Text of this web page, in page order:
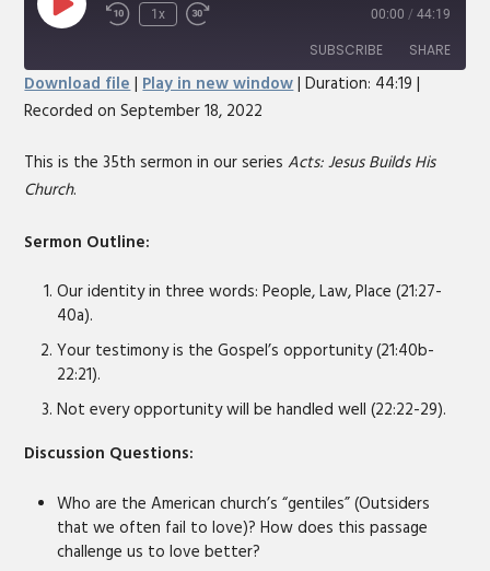
Play
EpisodeRewind
1x
Fast
seconds
00:00 / 44:19
SUBSCRIBE SHARE
SHARE
LINK
Download file | Play in new window|Duration: 44:19 |
Recorded on September 18, 2022
This is the 35th sermon in our seriesActs: Jesus Builds His
Church.
Sermon Outline:
Our identity in three words: People, Law, Place (21:27-
40a).
Your testimony is the Gospel’s opportunity (21:40b-
22:21).
Not every opportunity will be handled well (22:22-29).
Discussion Questions:
Who are the American church’s “gentiles” (Outsiders
that we often fail to love)? How does this passage
challenge us to love better?